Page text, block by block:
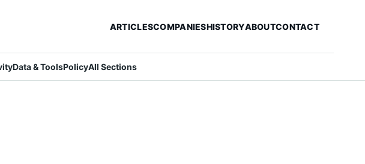
ARTICLESCOMPANIESHISTORYABOUTCONTACT
Data & ToolsPolicyAll Sections